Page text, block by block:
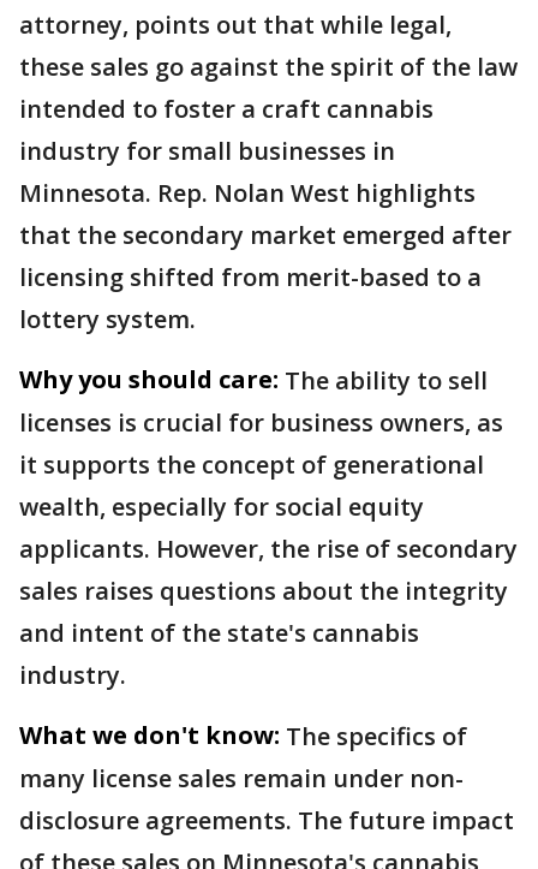
attorney, points out that while legal,
these sales go against the spirit of the law
intended to foster a craft cannabis
industry for small businesses in
Minnesota. Rep. Nolan West highlights
that the secondary market emerged after
licensing shifted from merit-based to a
lottery system.
Why you should care: The ability to sell
licenses is crucial for business owners, as
it supports the concept of generational
wealth, especially for social equity
applicants. However, the rise of secondary
sales raises questions about the integrity
and intent of the state's cannabis
industry.
What we don't know: The specifics of
many license sales remain under non-
disclosure agreements. The future impact
of these sales on Minnesota's cannabis